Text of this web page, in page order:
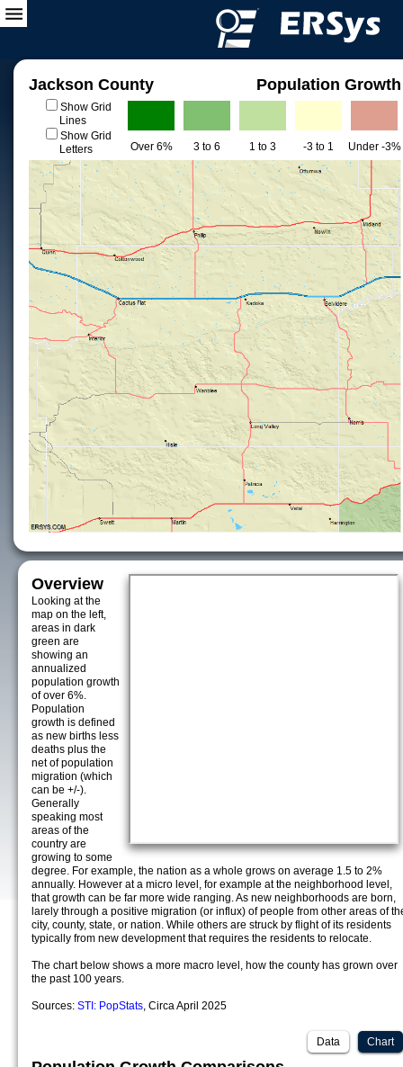
Jackson County Population Growth
Show Grid
Lines
Show Grid
Letters
Over 6% 3 to 6 1 to 3 -3 to 1 Under -3%
Overview
Looking at the
map on the left,
areas in dark
green are
showing an
annualized
population growth
of over 6%.
Population
growth is defined
as new births less
deaths plus the
net of population
migration (which
can be +/-).
Generally
speaking most
areas of the
country are
growing to some
degree. For example, the nation as a whole grows on average 1.5 to 2%
annually. However at a micro level, for example at the neighborhood level,
that growth can be far more wide ranging. As new neighborhoods are born,
larely through a positive migration (or influx) of people from other areas of
city, county, state, or nation. While others are struck by flight of its residents
typically from new development that requires the residents to relocate.
The chart below shows a more macro level, how the county has grown over
the past 100 years.
Sources: STI: PopStats, Circa April 2025
Chart
Data